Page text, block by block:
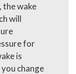
the wake
will
for
is
change